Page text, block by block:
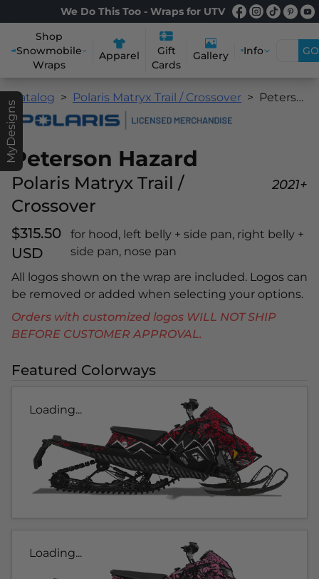
We Do This Too - Wraps for UTV
Shop
Snowmobile
Wraps
Apparel
Gift
Cards
Gallery Info GO
MyDesigns
Catalog Polaris Matryx Trail / Crossover Peterson Hazard
Peterson Hazard
Polaris Matryx Trail /
Crossover
2021+
$315.50
USD
for hood, left belly + side pan, right belly +
side pan, nose pan
All logos shown on the wrap are included. Logos can
be removed or added when selecting your options.
Orders with customized logos WILL NOT SHIP
BEFORE CUSTOMER APPROVAL.
Featured Colorways
Loading...
Loading...